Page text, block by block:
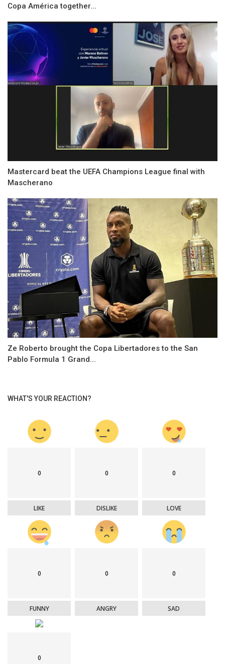
Copa América together...
Mastercard beat the UEFA Champions League final with
Mascherano
Ze Roberto brought the Copa Libertadores to the San
Pablo Formula 1 Grand...
WHAT'S YOUR REACTION?
0
LIKE
0
DISLIKE
0
LOVE
0
FUNNY
0
ANGRY
0
SAD
0